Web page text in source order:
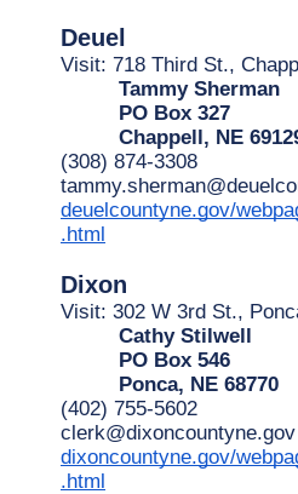
Deuel
Visit: 718 Third St.,
Tammy Sherman
PO Box 327
Chappell, NE
(308) 874-3308
deuelcountyne.gov/
.html
Dixon
Visit: 302 W 3rd St.,
Cathy Stilwell
PO Box 546
Ponca, NE 68770
(402) 755-5602
clerk@dixoncountyne.gov
dixoncountyne.gov/
.html